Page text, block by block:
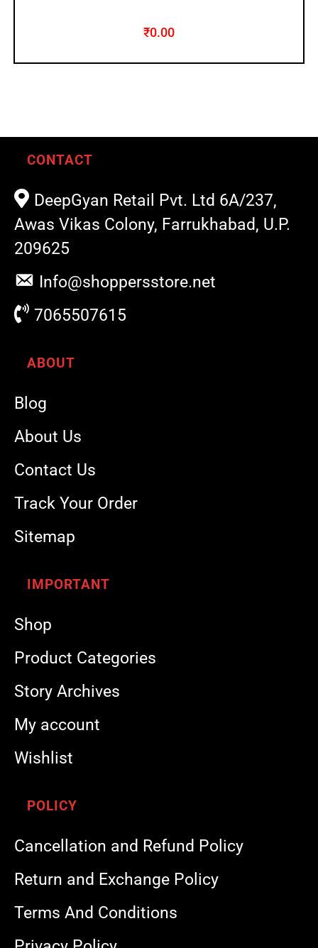
₹0.00
CONTACT
DeepGyan Retail Pvt. Ltd 6A/237,
Awas Vikas Colony, Farrukhabad, U.P.
209625
Info@shoppersstore.net
7065507615
ABOUT
Blog
About Us
Contact Us
Track Your Order
Sitemap
IMPORTANT
Shop
Product Categories
Story Archives
My account
Wishlist
POLICY
Cancellation and Refund Policy
Return and Exchange Policy
Terms And Conditions